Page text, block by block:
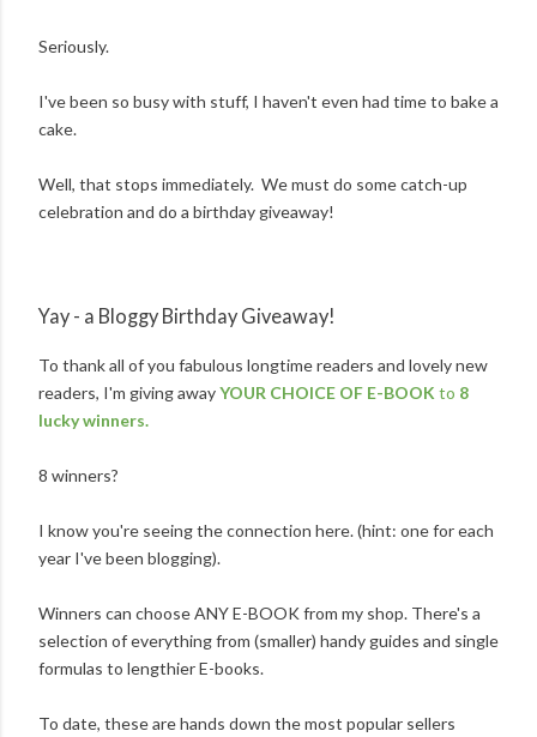
Seriously.
I've been so busy with stuff, I haven't even had time to bake a
cake.
Well, that stops immediately. We must do some catch-up
celebration and do a birthday giveaway!
Yay - a Bloggy Birthday Giveaway!
To thank all of you fabulous longtime readers and lovely new
readers, I'm giving awayYOUR CHOICE OF E-BOOKto 8
lucky winners.
8 winners?
I know you're seeing the connection here. (hint: one for each
year I've been blogging).
Winners can choose ANY E-BOOK from my shop. There's a
selection of everything from (smaller) handy guides and single
formulas to lengthier E-books.
To date, these are hands down the most popular sellers